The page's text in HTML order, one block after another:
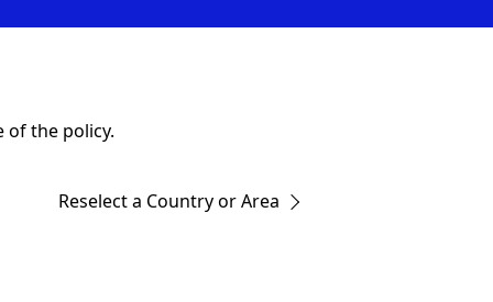
of the policy.
Reselect a Country or Area